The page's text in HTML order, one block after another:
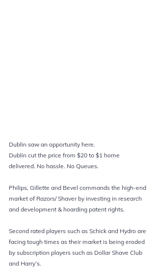
Dublin saw an opportunity here.
Dublin cut the price from $20 to $1 home
delivered. No hassle. No Queues.
Philips, Gillette and Bevel commands the high-end
market of Razors/ Shaver by investing in research
and development & hoarding patent rights.
Second rated players such as Schick and Hydro are
facing tough times as their market is being eroded
by subscription players such as Dollar Shave Club
and Harry’s.